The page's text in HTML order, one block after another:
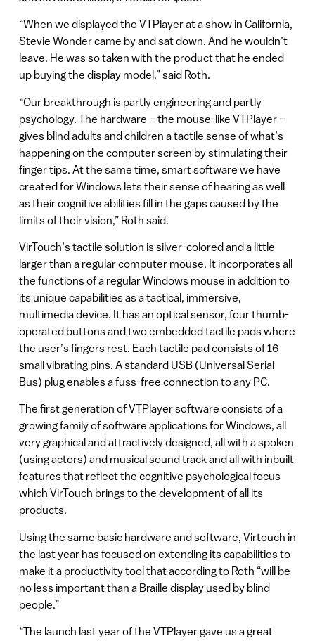
“When we displayed the VTPlayer at a show in California,
Stevie Wonder came by and sat down. And he wouldn’t
leave. He was so taken with the product that he ended
up buying the display model,” said Roth.
“Our breakthrough is partly engineering and partly
psychology. The hardware – the mouse-like VTPlayer –
gives blind adults and children a tactile sense of what’s
happening on the computer screen by stimulating their
finger tips. At the same time, smart software we have
created for Windows lets their sense of hearing as well
as their cognitive abilities fill in the gaps caused by the
limits of their vision,” Roth said.
VirTouch’s tactile solution is silver-colored and a little
larger than a regular computer mouse. It incorporates all
the functions of a regular Windows mouse in addition to
its unique capabilities as a tactical, immersive,
multimedia device. It has an optical sensor, four thumb-
operated buttons and two embedded tactile pads where
the user’s fingers rest. Each tactile pad consists of 16
small vibrating pins. A standard USB (Universal Serial
Bus) plug enables a fuss-free connection to any PC.
The first generation of VTPlayer software consists of a
growing family of software applications for Windows, all
very graphical and attractively designed, all with a spoken
(using actors) and musical sound track and all with inbuilt
features that reflect the cognitive psychological focus
which VirTouch brings to the development of all its
products.
Using the same basic hardware and software, Virtouch in
the last year has focused on extending its capabilities to
make it a productivity tool that according to Roth “will be
no less important than a Braille display used by blind
people.”
“The launch last year of the VTPlayer gave us a great